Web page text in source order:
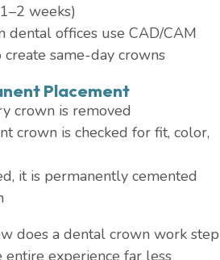
weeks)
dental offices use CAD/CAM
same-day crowns
Placement
crown is removed
crown is checked for fit, color,
it is permanently cemented
does a dental crown work step
entire experience far less